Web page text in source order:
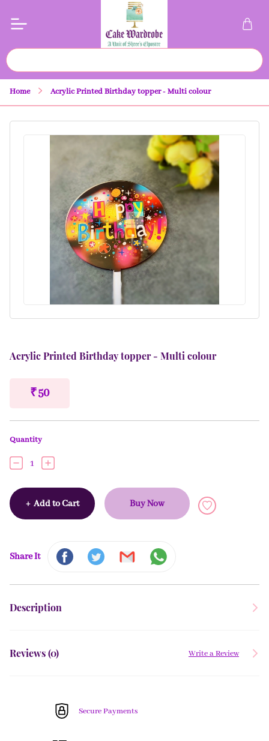
Home Acrylic Printed Birthday topper - Multi colour
Acrylic Printed Birthday topper - Multi colour
₹ 50
Quantity
1
+ Add to Cart Buy Now
Share It
Description
Reviews (0) Write a Review
Secure Payments